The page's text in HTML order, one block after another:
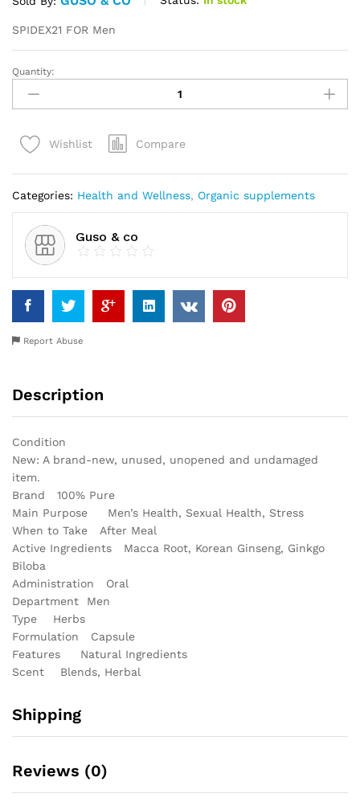
SPIDEX21 FOR Men
Farforite
SPIDEX21
FOR
quantity
Quantity:
Wishlist Compare
Categories: Health and Wellness, Organic supplements
Guso & co
Report Abuse
Description
Condition
New: A brand-new, unused, unopened and undamaged
item.
Brand 100% Pure
Main Purpose Men’s Health, Sexual Health, Stress
When to Take After Meal
Active Ingredients Macca Root, Korean Ginseng, Ginkgo
Biloba
Administration Oral
Department Men
Type Herbs
Formulation Capsule
Features Natural Ingredients
Scent Blends, Herbal
Shipping
Reviews (0)